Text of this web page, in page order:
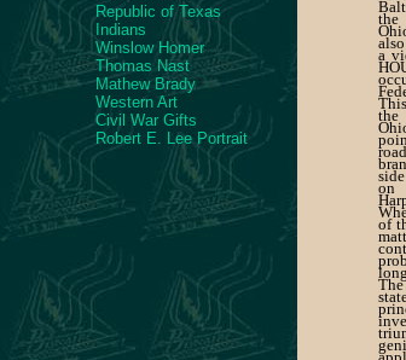
Republic of Texas
Indians
Winslow Homer
Thomas Nast
Mathew Brady
Western Art
Civil War Gifts
Robert E. Lee Portrait
a
of